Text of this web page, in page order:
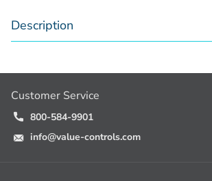
Description
Customer Service
800-584-9901
info@value-controls.com